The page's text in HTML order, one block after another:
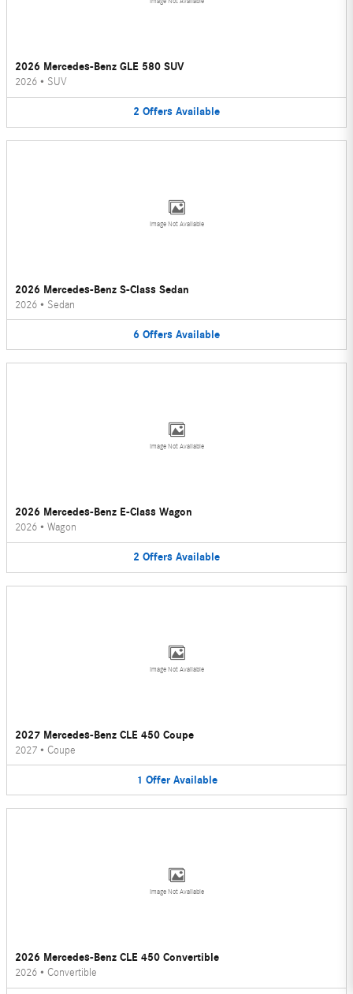
2026 Mercedes-Benz GLE 580 SUV
2026 • SUV
2 Offers Available
Image Not Available
2026 Mercedes-Benz S-Class Sedan
2026 • Sedan
6 Offers Available
Image Not Available
2026 Mercedes-Benz E-Class Wagon
2026 • Wagon
2 Offers Available
Image Not Available
2027 Mercedes-Benz CLE 450 Coupe
2027 • Coupe
1 Offer Available
Image Not Available
2026 Mercedes-Benz CLE 450 Convertible
2026 • Convertible